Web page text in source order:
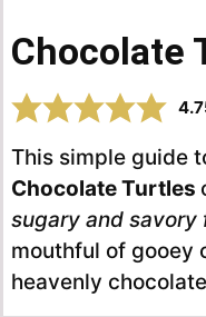
Chocolate
This simple guide
Chocolate Turtles
sugary and savory
mouthful of gooey
heavenly